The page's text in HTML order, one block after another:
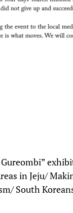
in Jeju/
South